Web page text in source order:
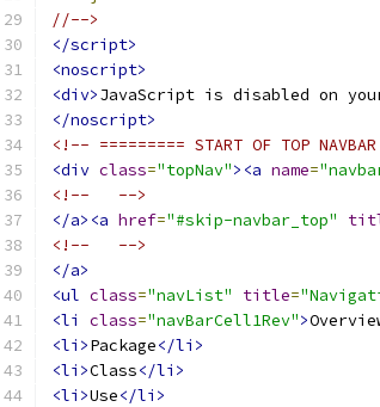
//-->
</script>
<noscript>
<div>JavaScript is disabled on
</noscript>
<!-- ========= START OF TOP
<div class="topNav"><a name=
<!--   -->
</a><a href="#skip-navbar_top"
<!--   -->
</a>
<ul class="navList" title=
<li
class="navBarCell1Rev">
<li>Package</li>
<li>Class</li>
<li>Use</li>